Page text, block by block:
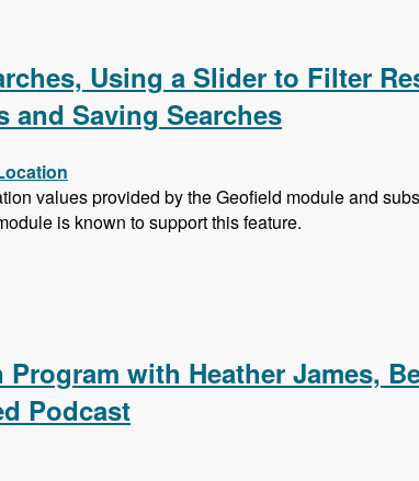
Using a Slider to Filter
and Saving Searches
values provided by the Geofield module and
is known to support this feature.
Using a Slider to Filter Results with a
with Heather James,
Podcast